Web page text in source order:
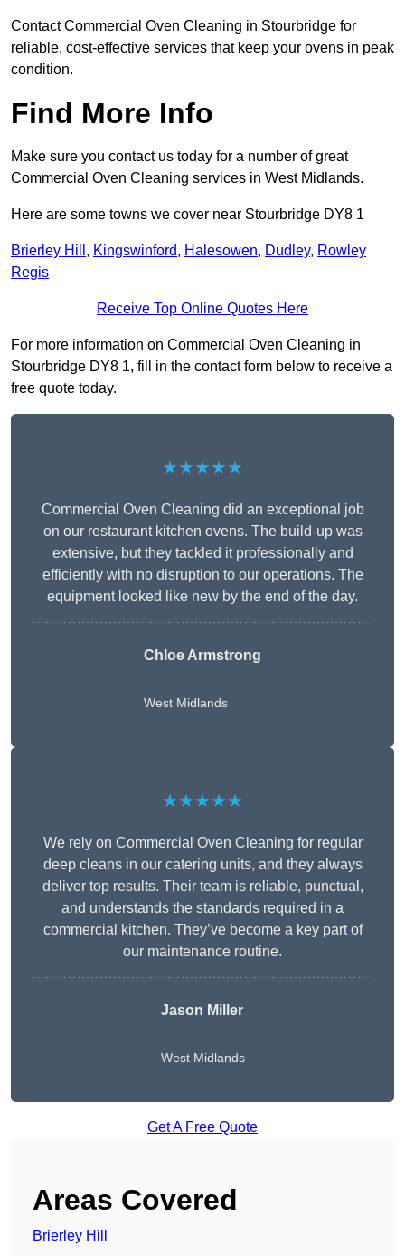
Contact Commercial Oven Cleaning in Stourbridge for
reliable, cost-effective services that keep your ovens in peak
condition.
Find More Info
Make sure you contact us today for a number of great
Commercial Oven Cleaning services in West Midlands.
Here are some towns we cover near Stourbridge DY8 1
Brierley Hill , Kingswinford, Halesowen, Dudley, Rowley
Regis
Receive Top Online Quotes Here
For more information on Commercial Oven Cleaning in
Stourbridge DY8 1, fill in the contact form below to receive a
free quote today.
★★★★★
Commercial Oven Cleaning did an exceptional job
on our restaurant kitchen ovens. The build-up was
extensive, but they tackled it professionally and
efficiently with no disruption to our operations. The
equipment looked like new by the end of the day.
Chloe Armstrong
West Midlands
★★★★★
We rely on Commercial Oven Cleaning for regular
deep cleans in our catering units, and they always
deliver top results. Their team is reliable, punctual,
and understands the standards required in a
commercial kitchen. They’ve become a key part of
our maintenance routine.
Jason Miller
West Midlands
Get A Free Quote
Areas Covered
Brierley Hill